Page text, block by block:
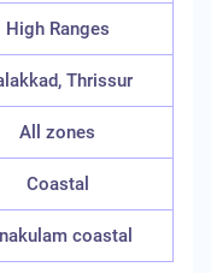
High Ranges
Thrissur
All zones
Coastal
coastal